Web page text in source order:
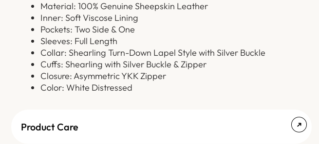
Material: 100% Genuine Sheepskin Leather
Inner: Soft Viscose Lining
Pockets: Two Side & One
Sleeves: Full Length
Collar: Shearling Turn-Down Lapel Style with Silver Buckle
Cuffs: Shearling with Silver Buckle & Zipper
Closure: Asymmetric YKK Zipper
Color: White Distressed
Product Care